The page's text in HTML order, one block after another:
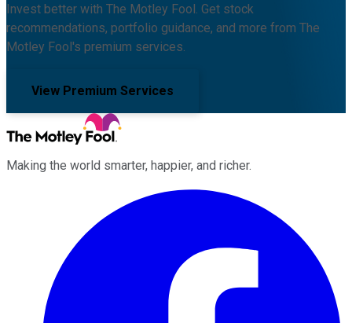
Invest better with The Motley Fool. Get stock
recommendations, portfolio guidance, and more from The
Motley Fool's premium services.
View Premium Services
Making the world smarter, happier, and richer.